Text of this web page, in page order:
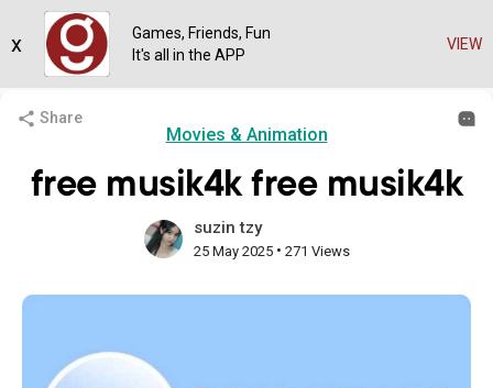
Share
Movies & Animation
free musik4k free musik4k
suzin tzy
25 May 2025• 271 Views
Games, Friends, Fun
It's all in the APP
VIEW
x